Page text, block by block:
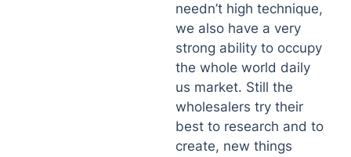
needn’t high technique,
we also have a very
strong ability to occupy
the whole world daily
us market. Still the
wholesalers try their
best to research and to
create, new things